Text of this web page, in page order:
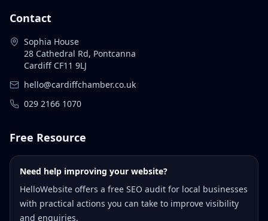
Contact
Sophia House
28 Cathedral Rd, Pontcanna
Cardiff CF11 9LJ
hello@cardiffchamber.co.uk
029 2166 1070
Free Resource
Need help improving your website?
HelloWebsite offers a free SEO audit for local businesses
with practical actions you can take to improve visibility
and enquiries.